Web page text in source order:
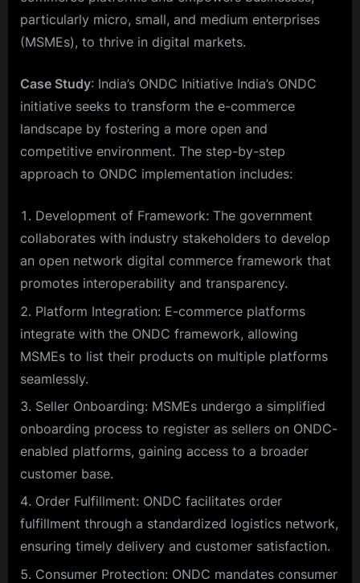
particularly micro, small, and medium enterprises
(MSMEs), to thrive in digital markets.
Case Study: India’s ONDC Initiative India’s ONDC
initiative seeks to transform the e-commerce
landscape by fostering a more open and
competitive environment. The step-by-step
approach to ONDC implementation includes:
Development of Framework: The government
collaborates with industry stakeholders to develop
an open network digital commerce framework that
promotes interoperability and transparency.
Platform Integration: E-commerce platforms
integrate with the ONDC framework, allowing
MSMEs to list their products on multiple platforms
seamlessly.
Seller Onboarding: MSMEs undergo a simplified
onboarding process to register as sellers on ONDC-
enabled platforms, gaining access to a broader
customer base.
Order Fulfillment: ONDC facilitates order
fulfillment through a standardized logistics network,
ensuring timely delivery and customer satisfaction.
Consumer Protection: ONDC mandates consumer